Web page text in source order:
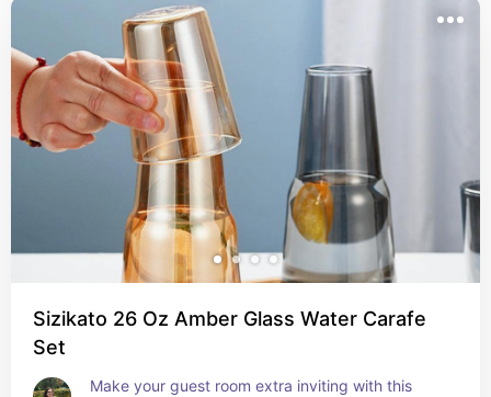
Sizikato 26 Oz Amber Glass Water Carafe
Set
Make your guest room extra inviting with this